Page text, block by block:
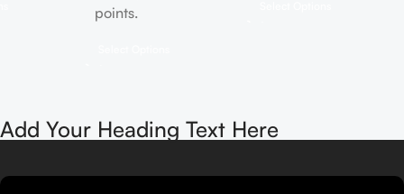
points.
Add Your Heading Text Here